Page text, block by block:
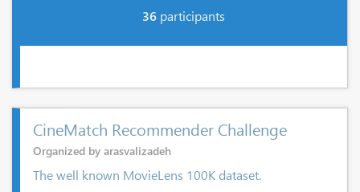
36 participants
CineMatch Recommender Challenge
Organized by arasvalizadeh
The well known MovieLens 100K dataset.